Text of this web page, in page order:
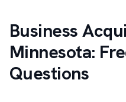
Business
Minnesota:
Questions